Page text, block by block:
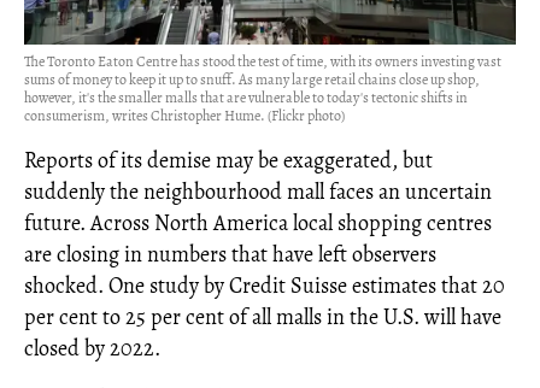
The Toronto Eaton Centre has stood the test of time, with its owners investing vast
sums of money to keep it up to snuff. As many large retail chains close up shop,
however, it's the smaller malls that are vulnerable to today's tectonic shifts in
consumerism, writes Christopher Hume. (Flickr photo)
Reports of its demise may be exaggerated, but
suddenly the neighbourhood mall faces an uncertain
future. Across North America local shopping centres
are closing in numbers that have left observers
shocked. One study by Credit Suisse estimates that 20
per cent to 25 per cent of all malls in the U.S. will have
closed by 2022.